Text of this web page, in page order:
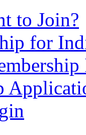
to Join?
for